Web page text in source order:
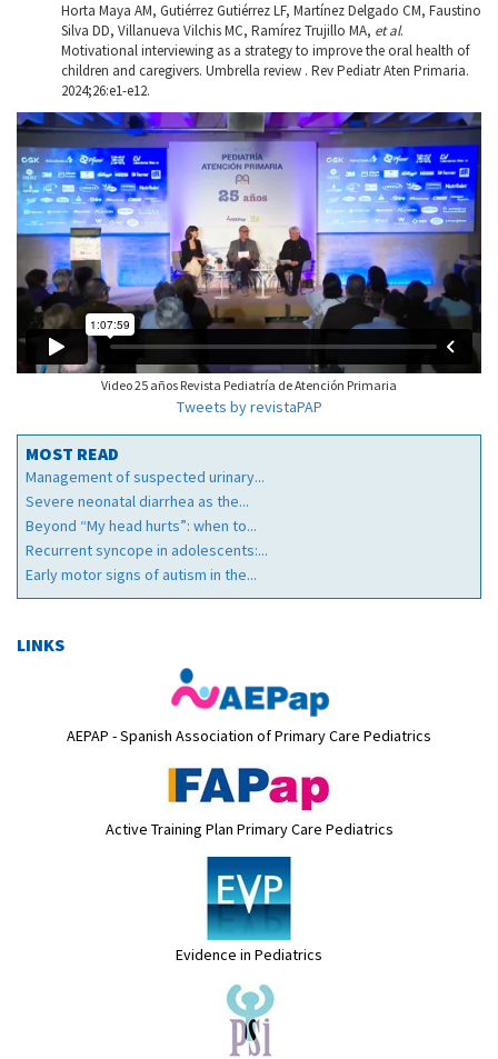
Horta Maya AM, Gutiérrez Gutiérrez LF, Martínez Delgado CM, Faustino
Silva DD, Villanueva Vilchis MC, Ramírez Trujillo MA, et al.
Motivational interviewing as a strategy to improve the oral health of
children and caregivers. Umbrella review . Rev Pediatr Aten Primaria.
2024;26:e1-e12.
Video 25 años Revista Pediatría de Atención Primaria
Tweets by revistaPAP
MOST READ
Management of suspected urinary...
Severe neonatal diarrhea as the...
Beyond “My head hurts”: when to...
Recurrent syncope in adolescents:...
Early motor signs of autism in the...
LINKS
AEPAP - Spanish Association of Primary Care Pediatrics
Active Training Plan Primary Care Pediatrics
Evidence in Pediatrics